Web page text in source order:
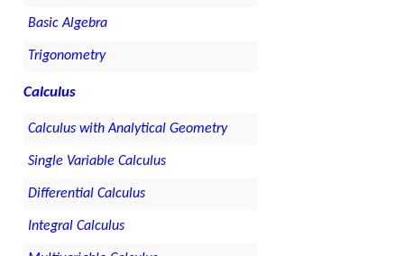
Basic Algebra
Trigonometry
Calculus
Calculus with Analytical Geometry
Single Variable Calculus
Differential Calculus
Integral Calculus